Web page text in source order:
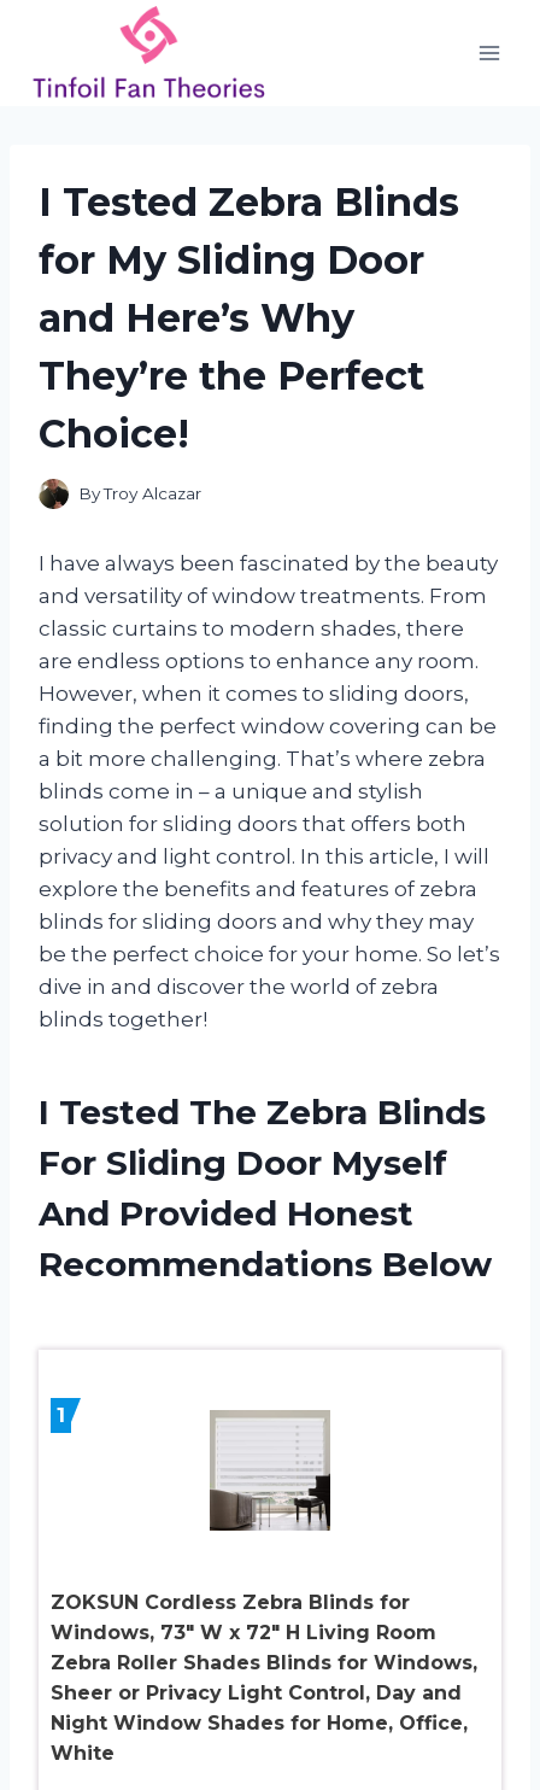
content
I Tested Zebra Blinds
for My Sliding Door
and Here’s Why
They’re the Perfect
Choice!
ByTroy Alcazar
I have always been fascinated by the beauty
and versatility of window treatments. From
classic curtains to modern shades, there
are endless options to enhance any room.
However, when it comes to sliding doors,
finding the perfect window covering can be
a bit more challenging. That’s where zebra
blinds come in – a unique and stylish
solution for sliding doors that offers both
privacy and light control. In this article, I will
explore the benefits and features of zebra
blinds for sliding doors and why they may
be the perfect choice for your home. So let’s
dive in and discover the world of zebra
blinds together!
I Tested The Zebra Blinds
For Sliding Door Myself
And Provided Honest
Recommendations Below
1
ZOKSUN Cordless Zebra Blinds for
Windows, 73″ W x 72″ H Living Room
Zebra Roller Shades Blinds for Windows,
Sheer or Privacy Light Control, Day and
Night Window Shades for Home, Office,
White